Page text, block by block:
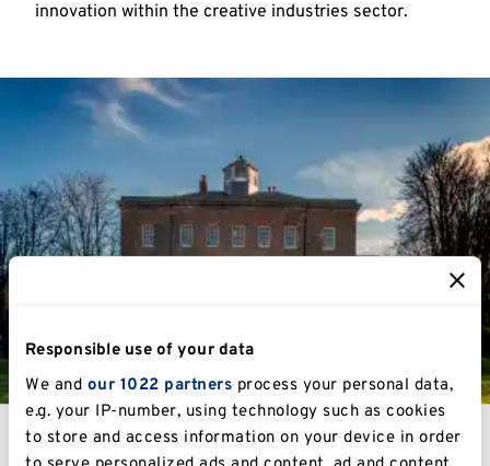
Responsible use of your data
We and our 1022 partners process your personal data,
e.g. your IP-number, using technology such as cookies
to store and access information on your device in order
innovation within the creative industries sector.